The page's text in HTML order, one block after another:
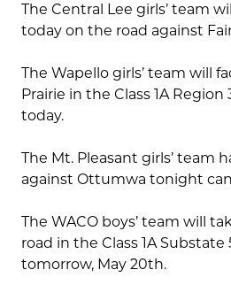
The Central Lee girls’ team
today on the road against
The Wapello girls’ team will
Prairie in the Class 1A
today.
The Mt. Pleasant girls’ team
against Ottumwa tonight
The WACO boys’ team will
road in the Class 1A
tomorrow, May 20th.